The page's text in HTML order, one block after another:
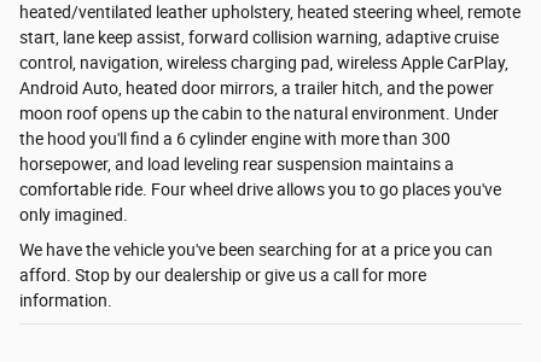
heated/ventilated leather upholstery, heated steering wheel, remote
start, lane keep assist, forward collision warning, adaptive cruise
control, navigation, wireless charging pad, wireless Apple CarPlay,
Android Auto, heated door mirrors, a trailer hitch, and the power
moon roof opens up the cabin to the natural environment. Under
the hood you'll find a 6 cylinder engine with more than 300
horsepower, and load leveling rear suspension maintains a
comfortable ride. Four wheel drive allows you to go places you've
only imagined.
We have the vehicle you've been searching for at a price you can
afford. Stop by our dealership or give us a call for more
information.